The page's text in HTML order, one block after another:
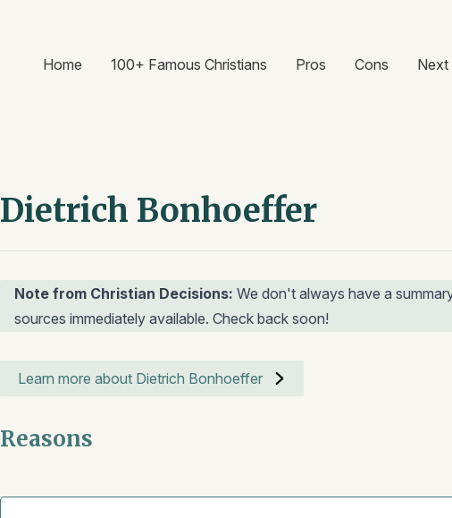
Home 100+ Famous Christians Pros Cons Next
Dietrich Bonhoeffer
Note from Christian Decisions: We don't always have a
sources immediately available. Check back soon!
Learn more about Dietrich Bonhoeffer
Reasons